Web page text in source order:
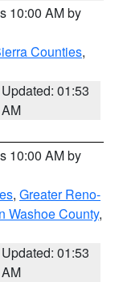
10:00 AM by
Counties,
Updated: 01:53
AM
10:00 AM by
, Greater Reno-
Washoe County,
Updated: 01:53
AM